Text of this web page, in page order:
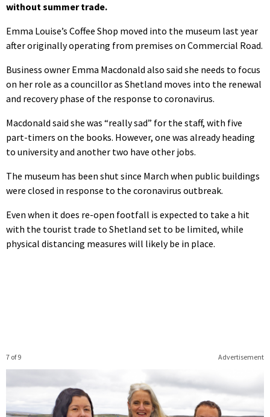
without summer trade.
Emma Louise’s Coffee Shop moved into the museum last year
after originally operating from premises on Commercial Road.
Business owner Emma Macdonald also said she needs to focus
on her role as a councillor as Shetland moves into the renewal
and recovery phase of the response to coronavirus.
Macdonald said she was “really sad” for the staff, with five
part-timers on the books. However, one was already heading
to university and another two have other jobs.
The museum has been shut since March when public buildings
were closed in response to the coronavirus outbreak.
Even when it does re-open footfall is expected to take a hit
with the tourist trade to Shetland set to be limited, while
physical distancing measures will likely be in place.
Advertisement
7 of 9